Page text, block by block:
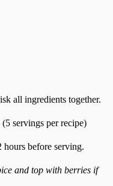
all ingredients together.
servings per recipe)
hours before serving.
and top with berries if